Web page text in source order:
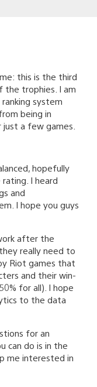
this is the third
the trophies. I am
system
being in
a few games.
hopefully
I heard
and
I hope you guys
after the
really need to
Riot games that
and their win-
for all). I hope
to the data
for an
can do is in the
me interested in